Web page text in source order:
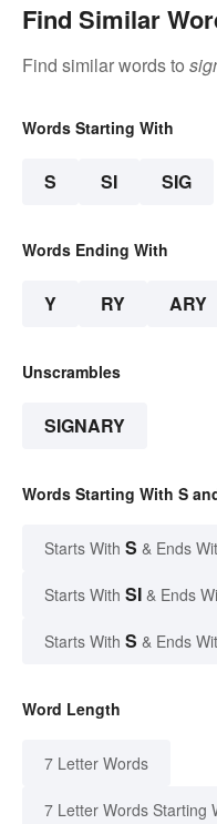
Find Similar
Find similar words to
Words Starting With
S SI SIG
Words Ending With
Y RY ARY
Unscrambles
SIGNARY
Words Starting With S
Starts With S & Ends
Starts With SI & Ends
Starts With S & Ends
Word Length
7 Letter Words
7 Letter Words Starting